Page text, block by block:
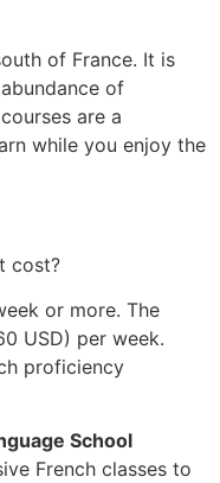
of France. It is
of
are a
while you enjoy the
cost?
or more. The
USD) per week.
proficiency
School
French classes to